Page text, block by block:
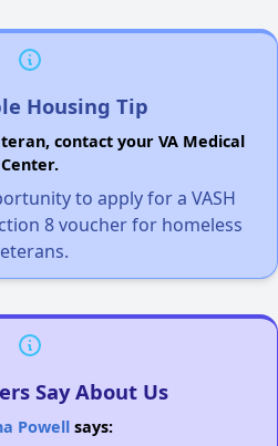
Housing Tip
contact your VA Medical
Center.
to apply for a VASH
8 voucher for homeless
Say About Us
Powellsays: